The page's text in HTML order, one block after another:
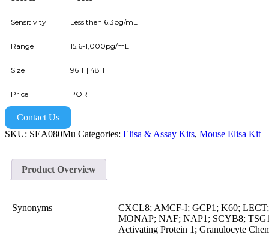
Sensitivity Less then 6.3pg/mL
Range 15.6-1,000pg/mL
Size 96 T | 48 T
Price POR
Contact Us
SKU: SEA080Mu Categories: Elisa & Assay Kits, Mouse Elisa Kit
Product Overview
Synonyms
CXCL8; AMCF-I; GCP1; K60;
MONAP; NAF; NAP1; SCYB8;
Activating Protein 1; Granulocyte